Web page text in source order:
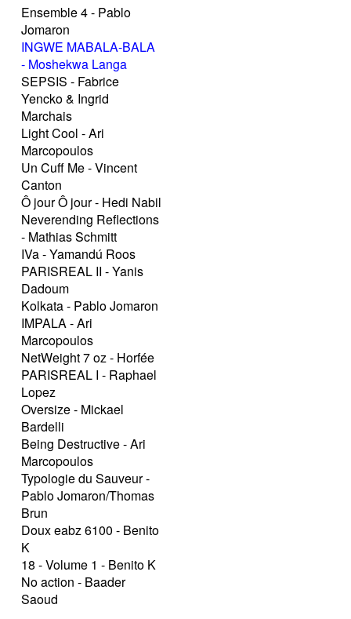
Ensemble 4 - Pablo
Jomaron
INGWE MABALA-BALA
- Moshekwa Langa
SEPSIS - Fabrice
Yencko & Ingrid
Marchais
Light Cool - Ari
Marcopoulos
Un Cuff Me - Vincent
Canton
Ô jour Ô jour - Hedi Nabil
Neverending Reflections
- Mathias Schmitt
IVa - Yamandú Roos
PARISREAL II - Yanis
Dadoum
Kolkata - Pablo Jomaron
IMPALA - Ari
Marcopoulos
NetWeight 7 oz - Horfée
PARISREAL I - Raphael
Lopez
Oversize - Mickael
Bardelli
Being Destructive - Ari
Marcopoulos
Typologie du Sauveur -
Pablo Jomaron/Thomas
Brun
Doux eabz 6100 - Benito
K
18 - Volume 1 - Benito K
No action - Baader
Saoud